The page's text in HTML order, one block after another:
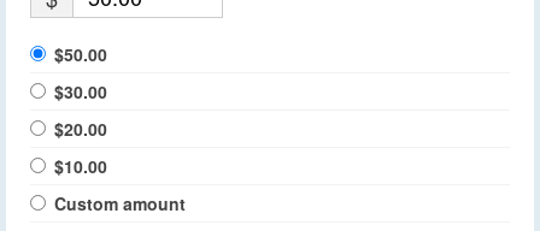
$50.00
$30.00
$20.00
$10.00
Custom amount